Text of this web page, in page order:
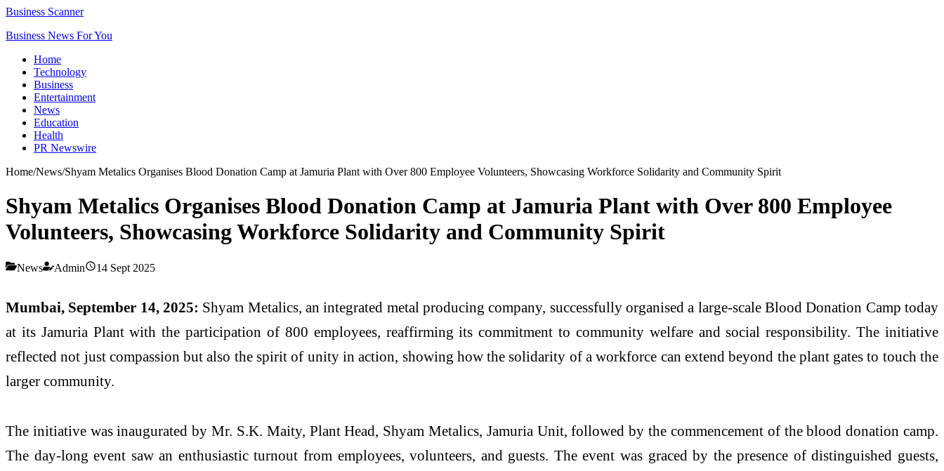
Business Scanner
Business News For You
Home
Technology
Business
Entertainment
News
Education
Health
PR Newswire
Home/News/Shyam Metalics Organises Blood Donation Camp at Jamuria Plant with Over 800 Employee Volunteers, Showcasing Workforce Solidarity and Community Spirit
Shyam Metalics Organises Blood Donation Camp at Jamuria Plant with Over 800 Employee
Volunteers, Showcasing Workforce Solidarity and Community Spirit
News Admin 14 Sept 2025
Mumbai, September 14, 2025: Shyam Metalics, an integrated metal producing company, successfully organised a large-scale Blood Donation Camp today
at its Jamuria Plant with the participation of 800 employees, reaffirming its commitment to community welfare and social responsibility. The initiative
reflected not just compassion but also the spirit of unity in action, showing how the solidarity of a workforce can extend beyond the plant gates to touch the
larger community.
The initiative was inaugurated by Mr. S.K. Maity, Plant Head, Shyam Metalics, Jamuria Unit, followed by the commencement of the blood donation camp.
The day-long event saw an enthusiastic turnout from employees, volunteers, and guests. The event was graced by the presence of distinguished guests,